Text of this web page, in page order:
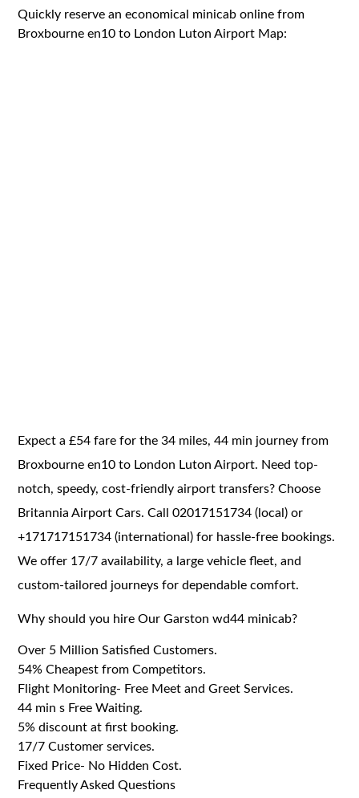
Quickly reserve an economical minicab online from
Broxbourne en10 to London Luton Airport Map:
Expect a £54 fare for the 34 miles, 44 min journey from
Broxbourne en10 to London Luton Airport. Need top-
notch, speedy, cost-friendly airport transfers? Choose
Britannia Airport Cars. Call 02017151734 (local) or
+171717151734 (international) for hassle-free bookings.
We offer 17/7 availability, a large vehicle fleet, and
custom-tailored journeys for dependable comfort.
Why should you hire Our Garston wd44 minicab?
Over 5 Million Satisfied Customers.
54% Cheapest from Competitors.
Flight Monitoring- Free Meet and Greet Services.
44 min s Free Waiting.
5% discount at first booking.
17/7 Customer services.
Fixed Price- No Hidden Cost.
Frequently Asked Questions